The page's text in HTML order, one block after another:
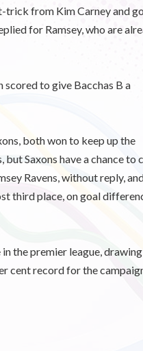
trick from Kim Carney and
for Ramsey, who are
scored to give Bacchas B a
both won to keep up the
Saxons have a chance to
Ravens, without reply,
third place, on goal
the premier league, drawing
cent record for the